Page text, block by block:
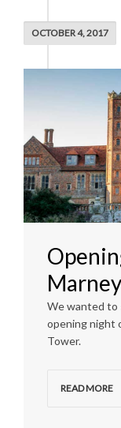
OCTOBER 4, 2017
We wanted to
opening night
Tower.
READ MORE